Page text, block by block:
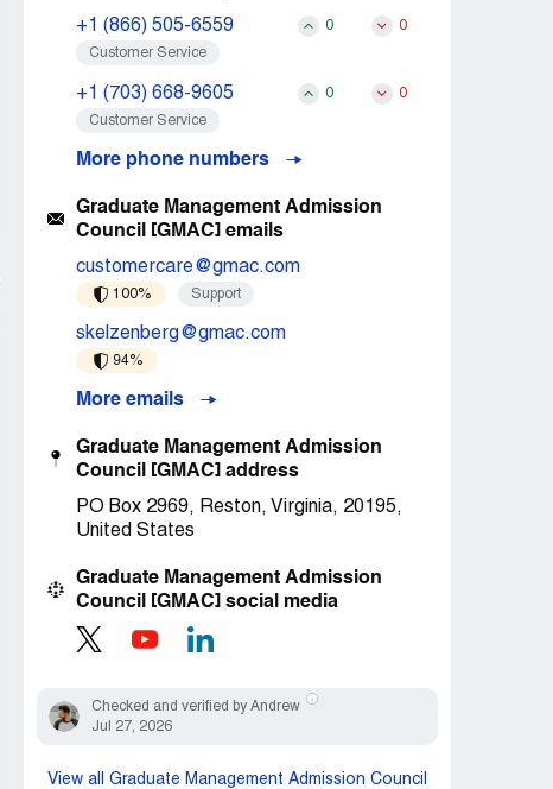
+1 (866) 505-6559 0 0
Customer Service
+1 (703) 668-9605 0 0
Customer Service
More phone numbers
Graduate Management Admission
Council [GMAC] emails
customercare@gmac.com
100% Support
skelzenberg@gmac.com
94%
More emails
Graduate Management Admission
Council [GMAC] address
PO Box 2969, Reston, Virginia, 20195,
United States
Graduate Management Admission
Council [GMAC] social media
Checked and verified by Andrew
Jul 27, 2026
View all Graduate Management Admission Council